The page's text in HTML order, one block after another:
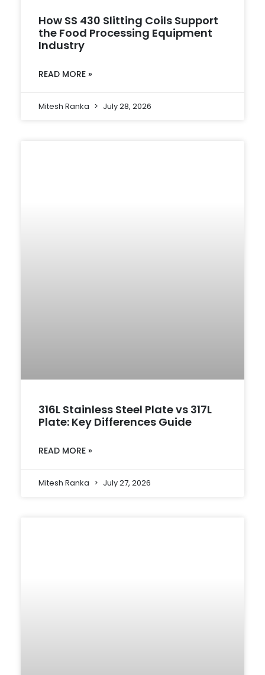
How SS 430 Slitting Coils Support
the Food Processing Equipment
Industry
READ MORE »
Mitesh Ranka July 28, 2026
316L Stainless Steel Plate vs 317L
Plate: Key Differences Guide
READ MORE »
Mitesh Ranka July 27, 2026